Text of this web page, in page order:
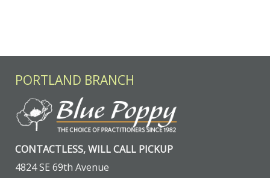
PORTLAND BRANCH
CONTACTLESS, WILL CALL PICKUP
4824 SE 69th Avenue